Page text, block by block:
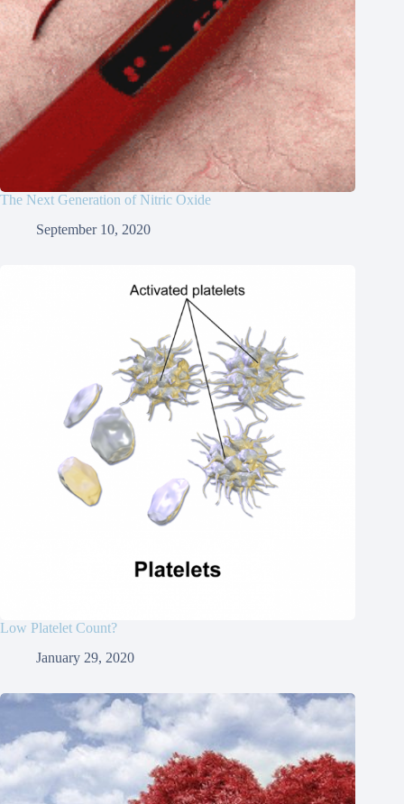
The Next Generation of Nitric Oxide
September 10, 2020
Low Platelet Count?
January 29, 2020